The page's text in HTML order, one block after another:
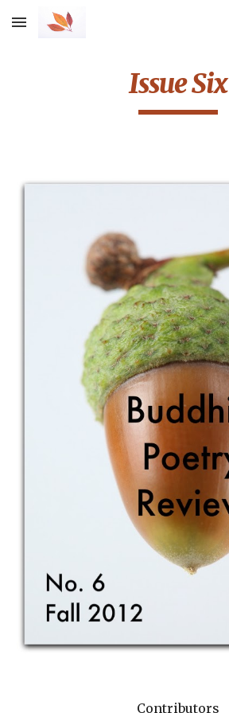
Skip to main content
Issue Six
Contributors